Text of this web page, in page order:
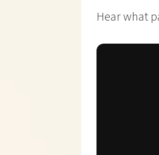
Hear what